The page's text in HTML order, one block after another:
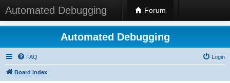
Automated Debugging Forum
Automated Debugging
FAQ Login
Board index